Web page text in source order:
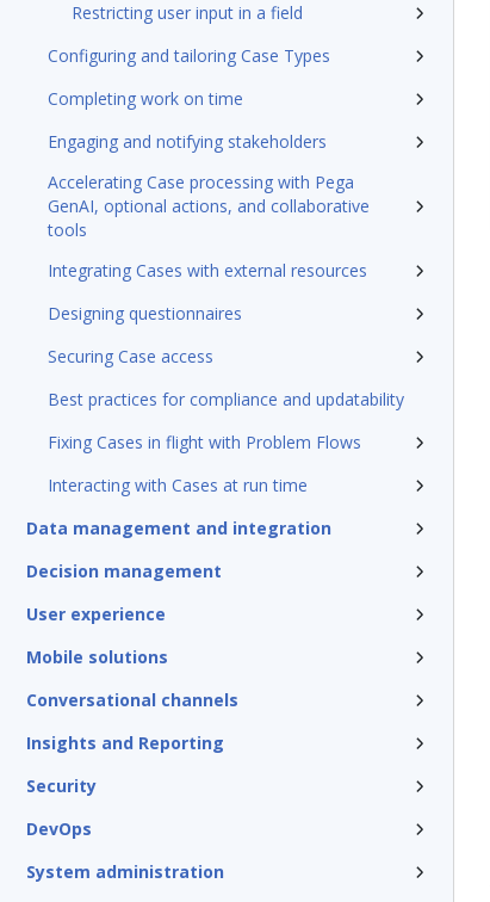
Restricting user input in a field
Configuring and tailoring Case Types
Completing work on time
Engaging and notifying stakeholders
Accelerating Case processing with Pega
GenAI, optional actions, and collaborative
tools
Integrating Cases with external resources
Designing questionnaires
Securing Case access
Best practices for compliance and updatability
Fixing Cases in flight with Problem Flows
Interacting with Cases at run time
Data management and integration
Decision management
User experience
Mobile solutions
Conversational channels
Insights and Reporting
Security
DevOps
System administration